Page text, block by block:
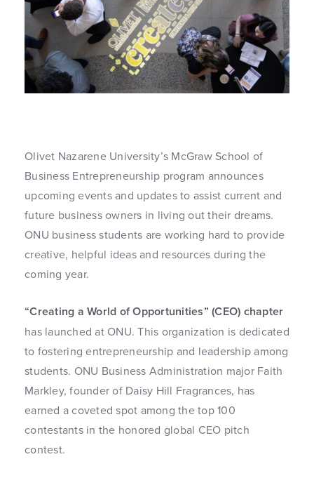
Olivet Nazarene University’s McGraw School of
Business Entrepreneurship program announces
upcoming events and updates to assist current and
future business owners in living out their dreams.
ONU business students are working hard to provide
creative, helpful ideas and resources during the
coming year.
“Creating a World of Opportunities” (CEO) chapter
has launched at ONU. This organization is dedicated
to fostering entrepreneurship and leadership among
students. ONU Business Administration major Faith
Markley, founder of Daisy Hill Fragrances, has
earned a coveted spot among the top 100
contestants in the honored global CEO pitch
contest.